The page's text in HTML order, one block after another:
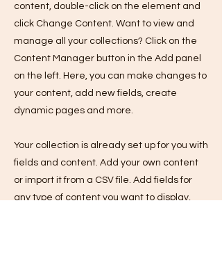
content, double-click on the element and
click Change Content. Want to view and
manage all your collections? Click on the
Content Manager button in the Add panel
on the left. Here, you can make changes to
your content, add new fields, create
dynamic pages and more.
Your collection is already set up for you with
fields and content. Add your own content
or import it from a CSV file. Add fields for
any type of content you want to display,